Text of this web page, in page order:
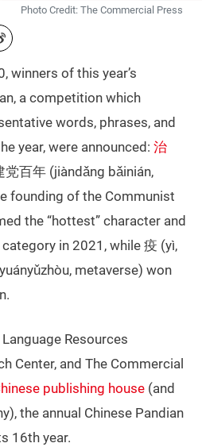
Photo Credit: The Commercial Press
winners of this year’s
a competition which
words, phrases, and
year, were announced: 治
党百年 (jiàndǎng bǎinián,
founding of the Communist
the “hottest” character and
in 2021, while 疫 (yì,
metaverse) won
Resources
Center, and The Commercial
publishing house (and
the annual Chinese Pandian
16th year.